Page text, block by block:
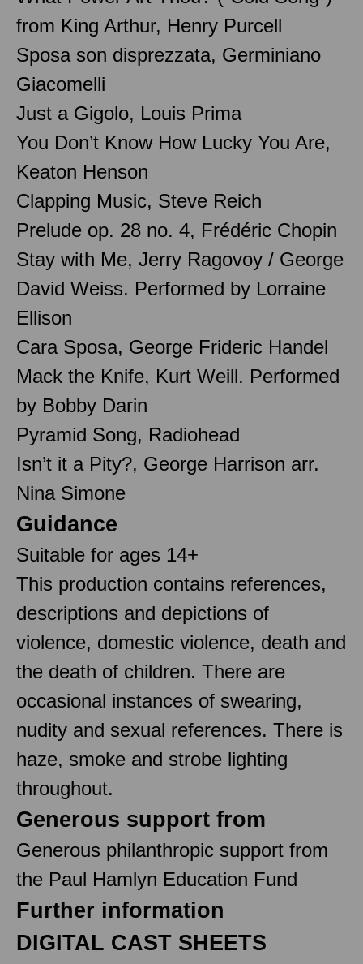
from King Arthur, Henry Purcell
Sposa son disprezzata, Germiniano
Giacomelli
Just a Gigolo, Louis Prima
You Don’t Know How Lucky You Are,
Keaton Henson
Clapping Music, Steve Reich
Prelude op. 28 no. 4, Frédéric Chopin
Stay with Me, Jerry Ragovoy / George
David Weiss. Performed by Lorraine
Ellison
Cara Sposa, George Frideric Handel
Mack the Knife, Kurt Weill. Performed
by Bobby Darin
Pyramid Song, Radiohead
Isn’t it a Pity?, George Harrison arr.
Nina Simone
Guidance
Suitable for ages 14+
This production contains references,
descriptions and depictions of
violence, domestic violence, death and
the death of children. There are
occasional instances of swearing,
nudity and sexual references. There is
haze, smoke and strobe lighting
throughout.
Generous support from
Generous philanthropic support from
the Paul Hamlyn Education Fund
Further information
DIGITAL CAST SHEETS